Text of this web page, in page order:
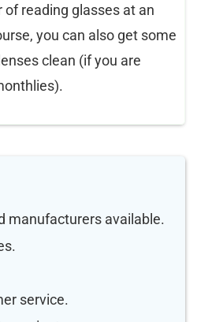
reading glasses at an
you can also get some
clean (if you are
manufacturers available.
service.